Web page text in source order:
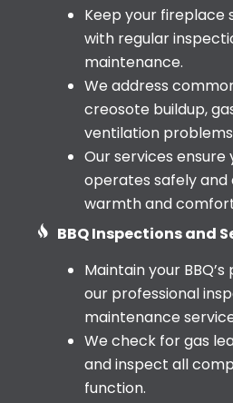
Keep your fireplace
with regular
maintenance.
We address
creosote buildup,
ventilation
Our services
operates safely and
warmth and
BBQ Inspections and
Maintain your
our professional
maintenance
We check for gas
and inspect all
function.